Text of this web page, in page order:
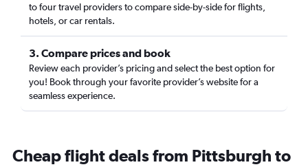
to four travel providers to compare side-by-side for flights,
hotels, or car rentals.
3. Compare prices and book
Review each provider’s pricing and select the best option for
you! Book through your favorite provider’s website for a
seamless experience.
Cheap flight deals from Pittsburgh to